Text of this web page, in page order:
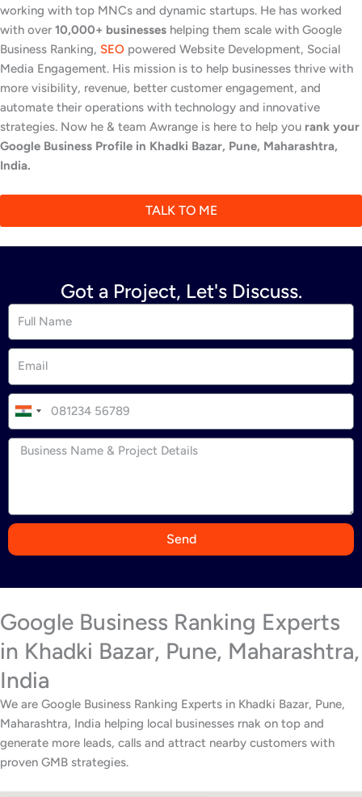
working with top MNCs and dynamic startups. He has worked
with over 10,000+ businesses helping them scale with Google
Business Ranking, SEO powered Website Development, Social
Media Engagement. His mission is to help businesses thrive with
more visibility, revenue, better customer engagement, and
automate their operations with technology and innovative
strategies. Now he & team Awrange is here to help you rank your
Google Business Profile in Khadki Bazar, Pune, Maharashtra,
India.
TALK TO ME
Got a Project, Let's Discuss.
I
n
d
+
Send
Google Business Ranking Experts
in Khadki Bazar, Pune, Maharashtra,
India
We are Google Business Ranking Experts in Khadki Bazar, Pune,
Maharashtra, India helping local businesses rnak on top and
generate more leads, calls and attract nearby customers with
proven GMB strategies.